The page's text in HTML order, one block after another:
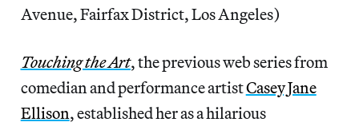
Avenue, Fairfax District, Los Angeles)
Touching the Art, the previous web series from
comedian and performance artistCasey Jane
Ellison, established her as a hilarious